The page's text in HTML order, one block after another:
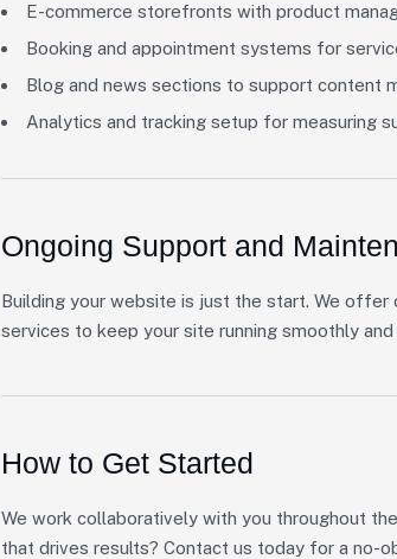
E-commerce storefronts with product
Booking and appointment systems for
Blog and news sections to support content
Analytics and tracking setup for measuring
Ongoing Support and
Building your website is just the start. We offer
services to keep your site running smoothly
How to Get Started
We work collaboratively with you throughout
that drives results? Contact us today for a no-